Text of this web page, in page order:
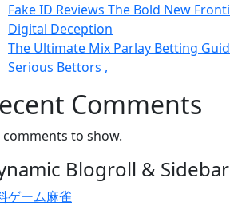
Fake ID Reviews The Bold New
Digital Deception
The Ultimate Mix Parlay Betting
Serious Bettors ,
Comments
comments to show.
Blogroll & Sidebar
ゲーム麻雀